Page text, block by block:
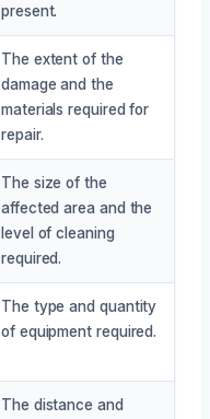
present.
The extent of the
damage and the
materials required for
repair.
The size of the
affected area and the
level of cleaning
required.
The type and quantity
of equipment required.
The distance and